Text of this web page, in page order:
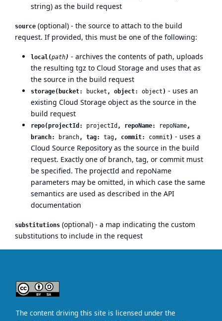
string) as the build request
source (optional) - the source to attach to the build
request. If provided, this must be one of the following:
local(path) - archives the contents of path, uploads
the resulting tgz to Cloud Storage and uses that as
the source in the build request
storage(bucket: bucket , object: object ) - uses an
existing Cloud Storage object as the source in the
build request
repo(projectId: projectId , repoName: repoName,
branch:
branch, tag: tag, commit: commit ) - uses a
Cloud Source Repository as the source in the build
request. Exactly one of branch, tag, or commit must
be specified. The projectId and repoName
parameters may be omitted, in which case the same
semantics are used as described in the API
documentation
substitutions (optional) - a map indicating the custom
substitutions to include in the request